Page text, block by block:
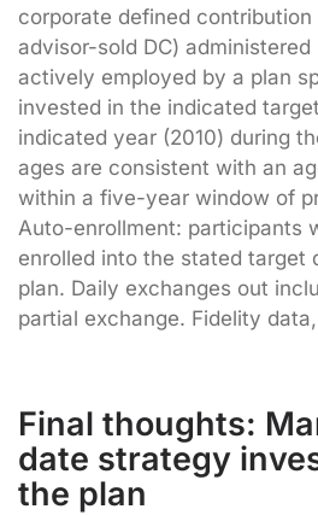
corporate defined contribution
advisor-sold DC)
actively employed by a plan
invested in the indicated
indicated year (2010) during
ages are consistent with an
within a five-year window of
Auto-enrollment: participants
enrolled into the stated target
plan. Daily exchanges out
partial exchange. Fidelity
Final thoughts:
date strategy
the plan